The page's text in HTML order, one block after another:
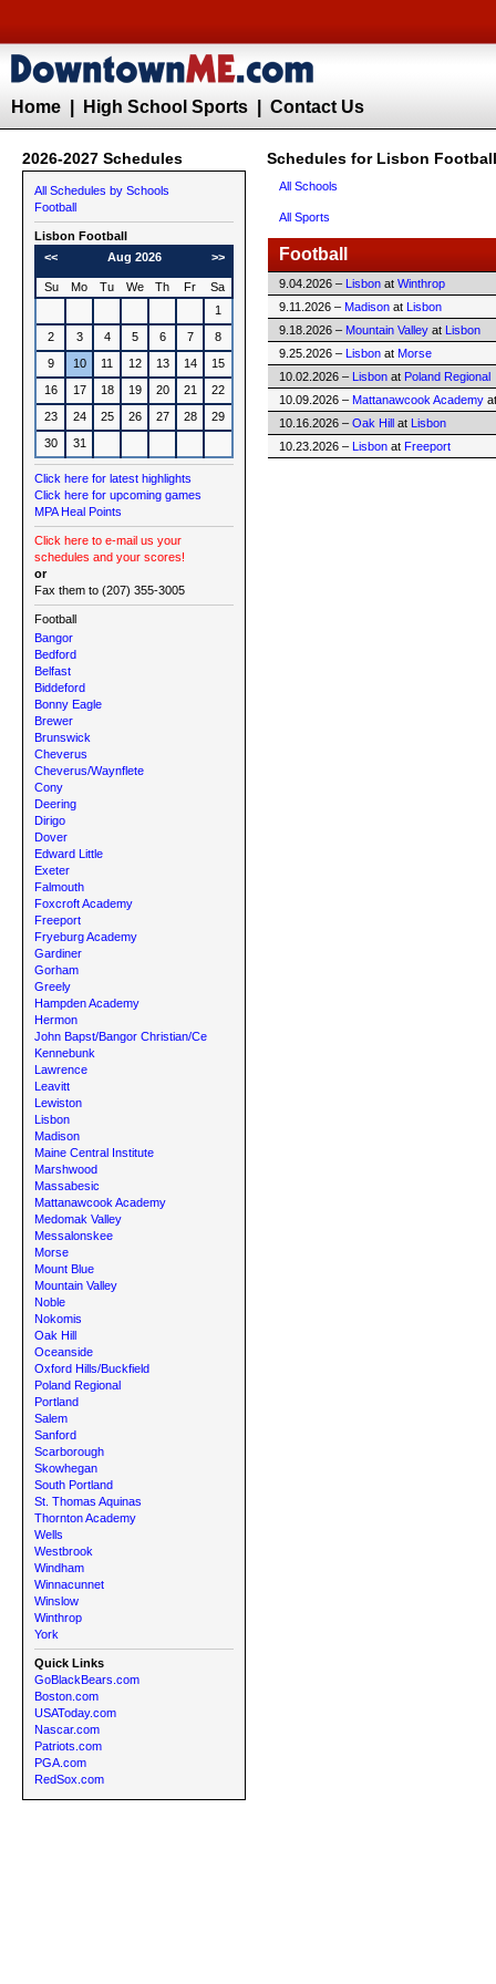
Home High School Sports Contact Us
2026-2027 Schedules Schedules for Lisbon Football
All Schedules by Schools
Football
Lisbon Football
<<
Aug 2026 >>
Su Mo Tu We Th Fr
Sa
1
2
3 4 5 6 7
8
9
10 11 12 13 14
15
16
17 18 19 20 21
22
23
24 25 26 27 28
29
30
31
Click here for latest highlights
Click here for upcoming games
MPA Heal Points
Click here to e-mail us your
schedules and your scores!
or
Fax them to (207) 355-3005
Football
Bangor
Bedford
Belfast
Biddeford
Bonny Eagle
Brewer
Brunswick
Cheverus
Cheverus/Waynflete
Cony
Deering
Dirigo
Dover
Edward Little
Exeter
Falmouth
Foxcroft Academy
Freeport
Fryeburg Academy
Gardiner
Gorham
Greely
Hampden Academy
Hermon
John Bapst/Bangor Christian/Ce
Kennebunk
Lawrence
Leavitt
Lewiston
Lisbon
Madison
Maine Central Institute
Marshwood
Massabesic
Mattanawcook Academy
Medomak Valley
Messalonskee
Morse
Mount Blue
Mountain Valley
Noble
Nokomis
Oak Hill
Oceanside
Oxford Hills/Buckfield
Poland Regional
Portland
Salem
Sanford
Scarborough
Skowhegan
South Portland
St. Thomas Aquinas
Thornton Academy
Wells
Westbrook
Windham
Winnacunnet
Winslow
Winthrop
York
Quick Links
GoBlackBears.com
Boston.com
USAToday.com
Nascar.com
Patriots.com
PGA.com
RedSox.com
All Schools
All Sports
Football
9.04.2026 – Lisbon at Winthrop
9.11.2026 – Madison at Lisbon
9.18.2026 – Mountain Valley at Lisbon
9.25.2026 – Lisbon at Morse
10.02.2026 – Lisbon at Poland Regional
10.09.2026 – Mattanawcook Academy
10.16.2026 – Oak Hill at Lisbon
10.23.2026 – Lisbon at Freeport